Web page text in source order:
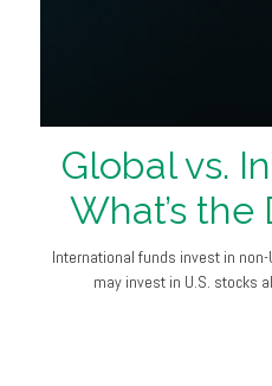
Global vs.
What’s the
International funds invest in
may invest in U.S. stocks